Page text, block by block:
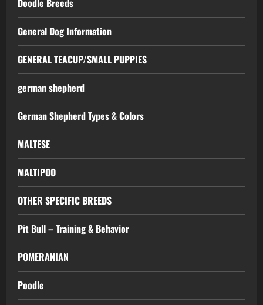
General Dog Information
GENERAL TEACUP/SMALL PUPPIES
german shepherd
German Shepherd Types & Colors
MALTESE
MALTIPOO
OTHER SPECIFIC BREEDS
Pit Bull – Training & Behavior
POMERANIAN
Poodle